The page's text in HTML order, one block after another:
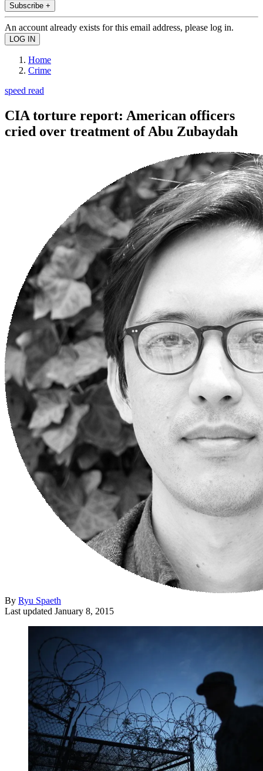
Subscribe +
An account already exists for this email address, please log in.
Home
Crime
speed read
CIA torture report: American officers
cried over treatment of Abu Zubaydah
By Ryu Spaeth
Last updated January 8, 2015